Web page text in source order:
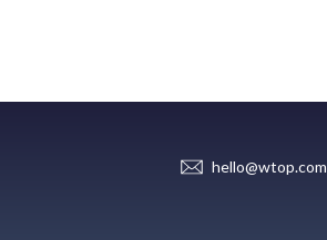
hello@wtop.com